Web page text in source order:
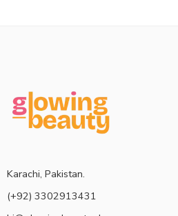
Karachi, Pakistan.
(+92) 3302913431